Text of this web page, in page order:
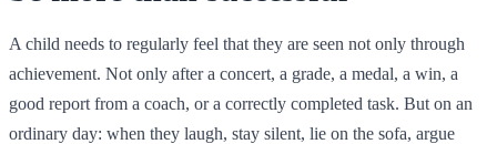
A child needs to regularly feel that they are seen not only through
achievement. Not only after a concert, a grade, a medal, a win, a
good report from a coach, or a correctly completed task. But on an
ordinary day: when they laugh, stay silent, lie on the sofa, argue